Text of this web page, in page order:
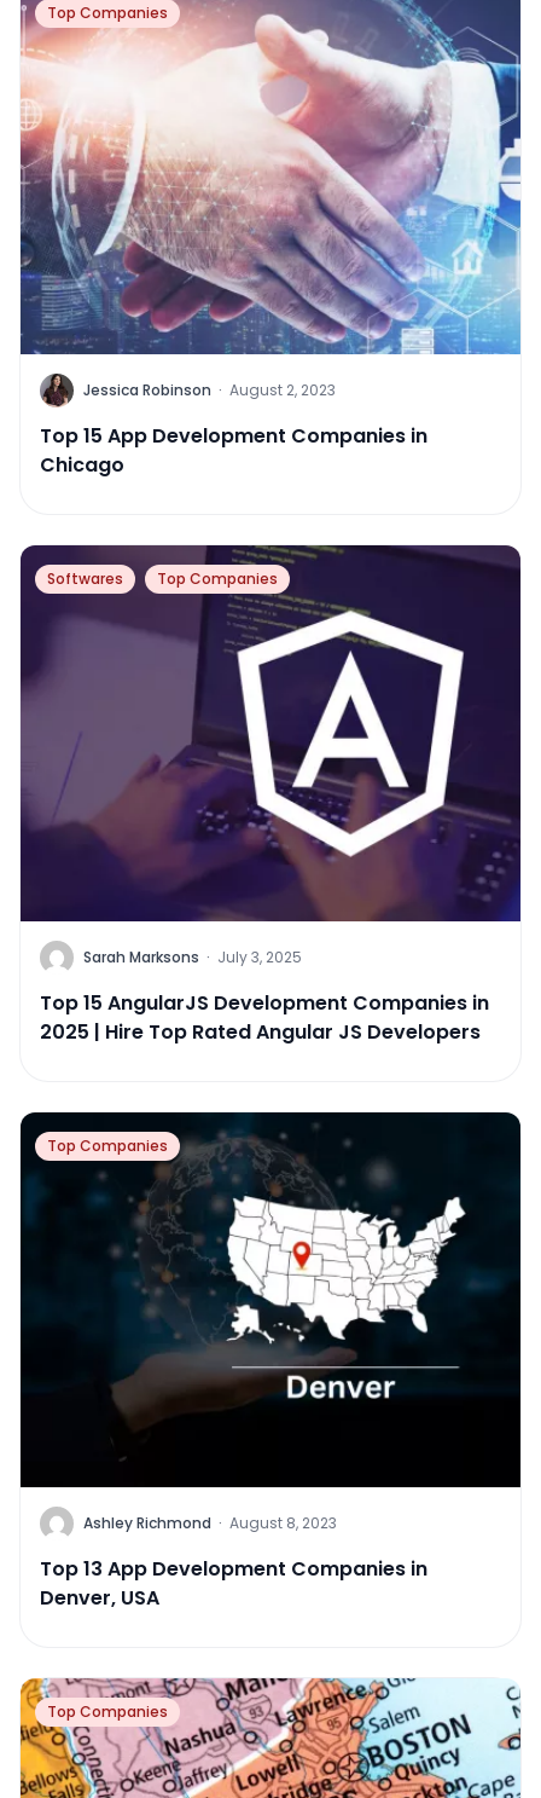
Top Companies
Jessica Robinson · August 2, 2023
Top 15 App Development Companies in
Chicago
Softwares Top Companies
Sarah Marksons · July 3, 2025
Top 15 AngularJS Development Companies in
2025 | Hire Top Rated Angular JS Developers
Top Companies
Ashley Richmond · August 8, 2023
Top 13 App Development Companies in
Denver, USA
Top Companies